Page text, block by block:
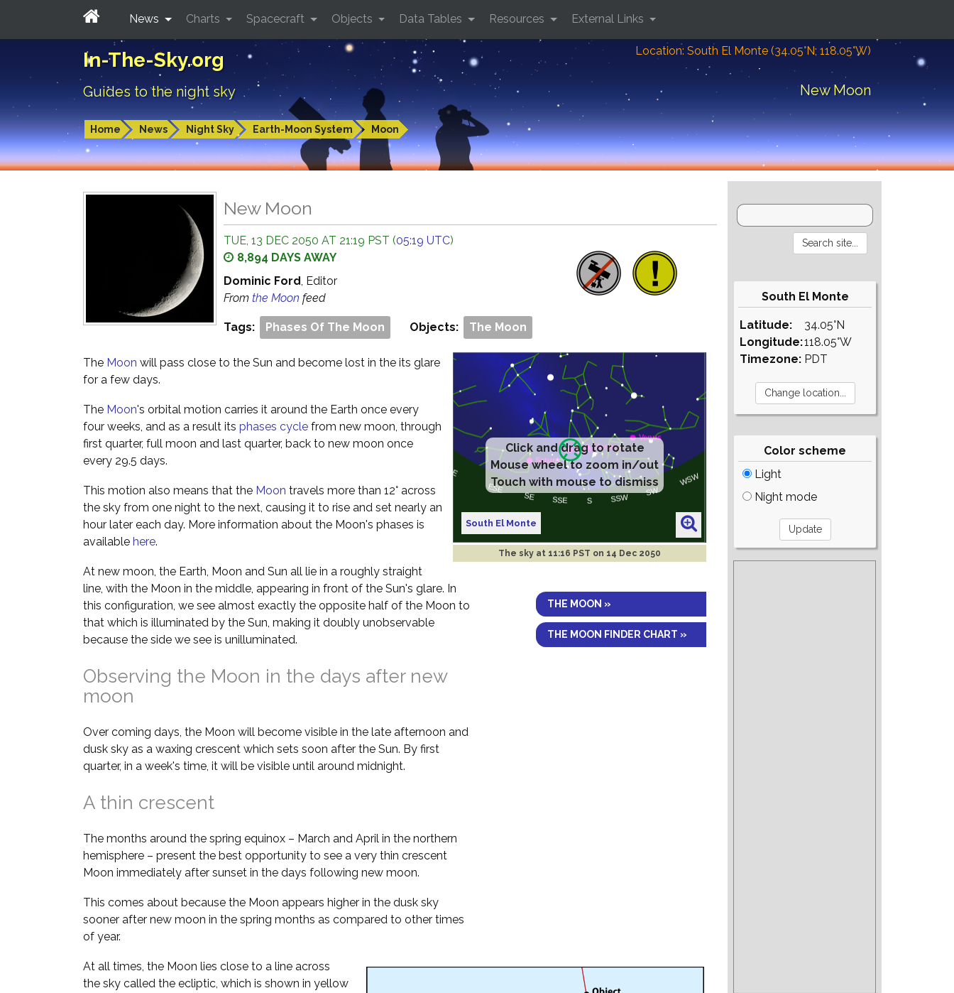
In-The-Sky.org
Guides to the night sky
Location: South El Monte (34.05°N; 118.05°W)
New Moon
Home News Night Sky Earth-Moon System Moon
News Charts Spacecraft Objects Data Tables Resources External Links
New Moon
TUE, 13 DEC 2050 AT 21:19 PST (05:19 UTC)
8,894 DAYS AWAY
Dominic Ford, Editor
From the Moon feed
Tags: Phases Of The Moon Objects: The Moon
Click and drag to rotate
Mouse wheel to zoom in/out
Touch with mouse to dismiss
South El Monte
The sky at 11:16 PST on 14 Dec 2050
THE MOON »
THE MOON FINDER CHART »
The Moon will pass close to the Sun and become lost in the its glare
for a few days.
The Moon's orbital motion carries it around the Earth once every
four weeks, and as a result its phases cycle from new moon, through
first quarter, full moon and last quarter, back to new moon once
every 29.5 days.
This motion also means that the Moon travels more than 12° across
the sky from one night to the next, causing it to rise and set nearly an
hour later each day. More information about the Moon's phases is
available here.
At new moon, the Earth, Moon and Sun all lie in a roughly straight
line, with the Moon in the middle, appearing in front of the Sun's glare. In
this configuration, we see almost exactly the opposite half of the Moon to
that which is illuminated by the Sun, making it doubly unobservable
because the side we see is unilluminated.
Observing the Moon in the days after new
moon
Over coming days, the Moon will become visible in the late afternoon and
dusk sky as a waxing crescent which sets soon after the Sun. By first
quarter, in a week's time, it will be visible until around midnight.
A thin crescent
The months around the spring equinox – March and April in the northern
hemisphere – present the best opportunity to see a very thin crescent
Moon immediately after sunset in the days following new moon.
This comes about because the Moon appears higher in the dusk sky
sooner after new moon in the spring months as compared to other times
of year.
At all times, the Moon lies close to a line across
the sky called the ecliptic, which is shown in yellow
South El Monte
Latitude:
Longitude:
Timezone:
34.05°N
118.05°W
PDT
Color scheme
Light
Night mode